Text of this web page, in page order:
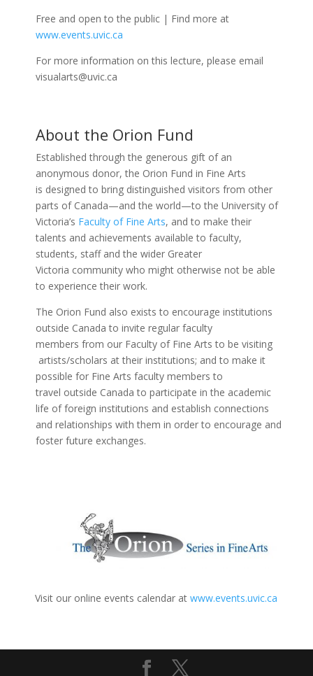
Free and open to the public | Find more at
www.events.uvic.ca
For more information on this lecture, please email
visualarts@uvic.ca
About the Orion Fund
Established through the generous gift of an
anonymous donor, the Orion Fund in Fine Arts
is designed to bring distinguished visitors from other
parts of Canada—and the world—to the University of
Victoria’s Faculty of Fine Arts, and to make their
talents and achievements available to faculty,
students, staff and the wider Greater
Victoria community who might otherwise not be able
to experience their work.
The Orion Fund also exists to encourage institutions
outside Canada to invite regular faculty
members from our Faculty of Fine Arts to be visiting
artists/scholars at their institutions; and to make it
possible for Fine Arts faculty members to
travel outside Canada to participate in the academic
life of foreign institutions and establish connections
and relationships with them in order to encourage and
foster future exchanges.
Visit our online events calendar at www.events.uvic.ca